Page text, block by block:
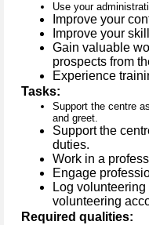
Use your
Improve your
Improve your
Gain valuable
prospects from
Experience
Tasks:
Support the centre
and greet.
Support the
duties.
Work in a
Engage
Log
volunteering
Required qualities: